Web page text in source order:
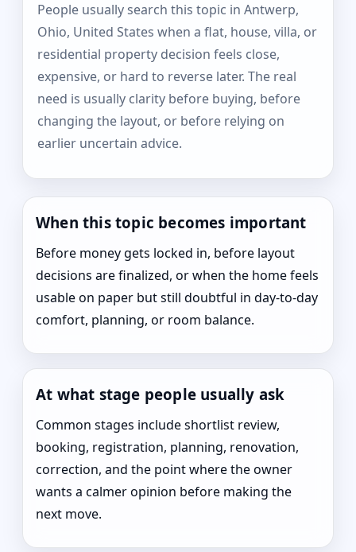
People usually search this topic in Antwerp,
Ohio, United States when a flat, house, villa, or
residential property decision feels close,
expensive, or hard to reverse later. The real
need is usually clarity before buying, before
changing the layout, or before relying on
earlier uncertain advice.
When this topic becomes important
Before money gets locked in, before layout
decisions are finalized, or when the home feels
usable on paper but still doubtful in day-to-day
comfort, planning, or room balance.
At what stage people usually ask
Common stages include shortlist review,
booking, registration, planning, renovation,
correction, and the point where the owner
wants a calmer opinion before making the
next move.